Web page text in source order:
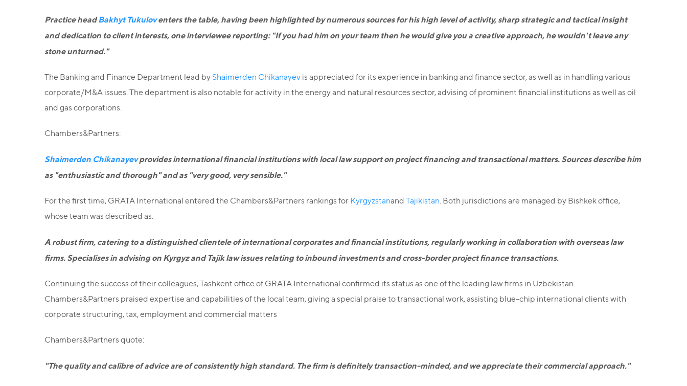
Practice headBakhyt Tukuloventers the table, having been highlighted by numerous sources for his high level of activity, sharp strategic and tactical insight
and dedication to client interests, one interviewee reporting: "If you had him on your team then he would give you a creative approach, he wouldn't leave any
stone unturned."
The Banking and Finance Department lead by Shaimerden Chikanayev is appreciated for its experience in banking and finance sector, as well as in handling various
corporate/M&A issues. The department is also notable for activity in the energy and natural resources sector, advising of prominent financial institutions as well as oil
and gas corporations.
Chambers&Partners:
Shaimerden Chikanayevprovides international financial institutions with local law support on project financing and transactional matters. Sources describe him
as "enthusiastic and thorough" and as "very good, very sensible."
For the first time, GRATA International entered the Chambers&Partners rankings for Kyrgyzstanand Tajikistan. Both jurisdictions are managed by Bishkek office,
whose team was described as:
A robust firm, catering to a distinguished clientele of international corporates and financial institutions, regularly working in collaboration with overseas law
firms. Specialises in advising on Kyrgyz and Tajik law issues relating to inbound investments and cross-border project finance transactions.
Continuing the success of their colleagues, Tashkent office of GRATA International confirmed its status as one of the leading law firms in Uzbekistan.
Chambers&Partners praised expertise and capabilities of the local team, giving a special praise to transactional work, assisting blue-chip international clients with
corporate structuring, tax, employment and commercial matters
Chambers&Partners quote:
"The quality and calibre of advice are of consistently high standard. The firm is definitely transaction-minded, and we appreciate their commercial approach."